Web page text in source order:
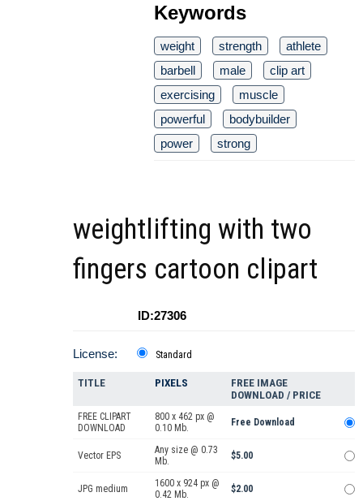
Keywords
weight strength
athlete
barbell
male
clip art
exercising
muscle
powerful
bodybuilder
power
strong
weightlifting with two
fingers cartoon clipart
ID:27306
License: Standard
TITLE PIXELS
FREE IMAGE
DOWNLOAD / PRICE
FREE CLIPART
DOWNLOAD
800 x 462 px @
0.10 Mb.
Free Download
Vector EPS
Any size @ 0.73
Mb.
$5.00
JPG medium
1600 x 924 px @
0.42 Mb.
$2.00